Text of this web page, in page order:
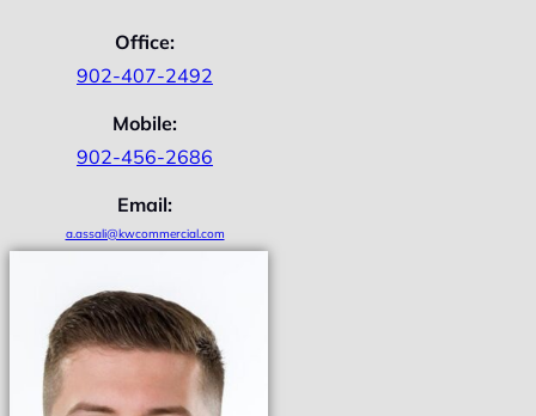
Office:
902-407-2492
Mobile:
902-456-2686
Email:
a.assali@kwcommercial.com